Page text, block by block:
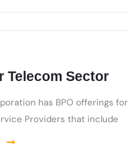
Telecom Sector
has BPO offerings for
Providers that include